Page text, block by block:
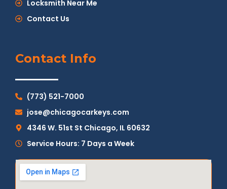
Locksmith Near Me
Contact Us
Contact Info
(773) 521-7000
jose@chicagocarkeys.com
4346 W. 51st St Chicago, IL 60632
Service Hours: 7 Days a Week